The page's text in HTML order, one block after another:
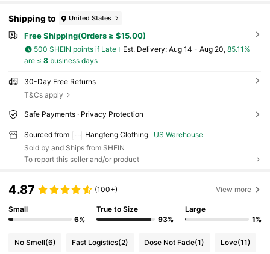
Shipping to United States
Free Shipping(Orders ≥ $15.00)
500 SHEIN points if Late ​Est. Delivery: Aug 14 - Aug 20, 85.11%
are ≤ 8business days
30-Day Free Returns
T&Cs apply
Safe Payments · Privacy Protection
Sourced from Hangfeng Clothing
US Warehouse
Sold by and Ships from SHEIN
To report this seller and/or product
4.87 (100+) View more
Small
6%
True to Size
93%
Large
1%
No Smell(6) Fast Logistics(2) Dose Not Fade(1) Love(11)